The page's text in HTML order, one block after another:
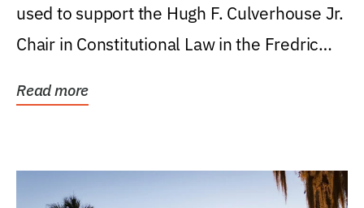
used to support the Hugh F. Culverhouse Jr.
Chair in Constitutional Law in the Fredric
Read more